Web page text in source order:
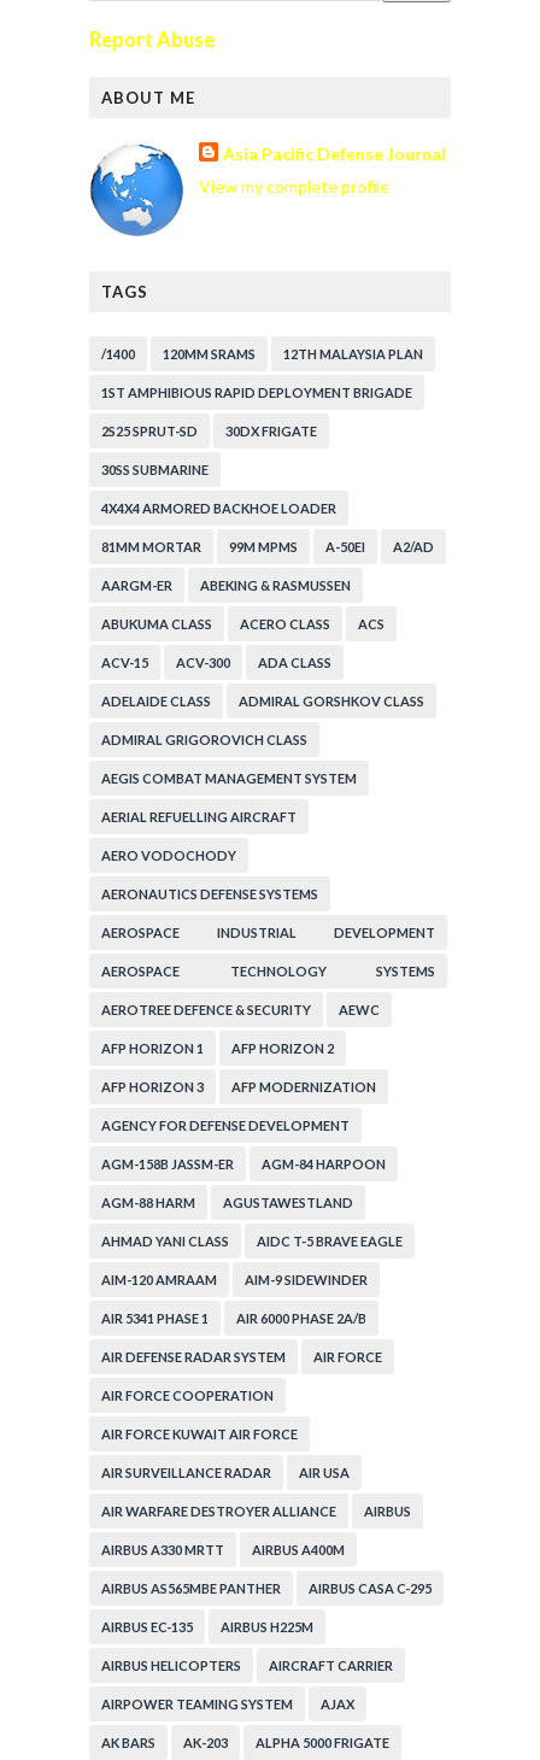
Report Abuse
ABOUT ME
Asia Pacific Defense Journal
View my complete profile
TAGS
/1400 120MM SRAMS 12TH MALAYSIA PLAN
1ST AMPHIBIOUS RAPID DEPLOYMENT BRIGADE
2S25 SPRUT-SD 30DX FRIGATE
30SS SUBMARINE
4X4X4 ARMORED BACKHOE LOADER
81MM MORTAR 99M MPMS A-50EI A2/AD
AARGM-ER ABEKING & RASMUSSEN
ABUKUMA CLASS ACERO CLASS ACS
ACV-15 ACV-300 ADA CLASS
ADELAIDE CLASS ADMIRAL GORSHKOV CLASS
ADMIRAL GRIGOROVICH CLASS
AEGIS COMBAT MANAGEMENT SYSTEM
AERIAL REFUELLING AIRCRAFT
AERO VODOCHODY
AERONAUTICS DEFENSE SYSTEMS
AEROSPACE INDUSTRIAL DEVELOPMENT
CORPORATION
AEROSPACE TECHNOLOGY SYSTEMS
CORPORATION
AEROTREE DEFENCE & SECURITY AEWC
AFP HORIZON 1 AFP HORIZON 2
AFP HORIZON 3 AFP MODERNIZATION
AGENCY FOR DEFENSE DEVELOPMENT
AGM-158B JASSM-ER AGM-84 HARPOON
AGM-88 HARM AGUSTAWESTLAND
AHMAD YANI CLASS AIDC T-5 BRAVE EAGLE
AIM-120 AMRAAM AIM-9 SIDEWINDER
AIR 5341 PHASE 1 AIR 6000 PHASE 2A/B
AIR DEFENSE RADAR SYSTEM AIR FORCE
AIR FORCE COOPERATION
AIR FORCE KUWAIT AIR FORCE
AIR SURVEILLANCE RADAR AIR USA
AIR WARFARE DESTROYER ALLIANCE AIRBUS
AIRBUS A330 MRTT AIRBUS A400M
AIRBUS AS565MBE PANTHER AIRBUS CASA C-295
AIRBUS EC-135 AIRBUS H225M
AIRBUS HELICOPTERS AIRCRAFT CARRIER
AIRPOWER TEAMING SYSTEM AJAX
AK BARS AK-203 ALPHA 5000 FRIGATE